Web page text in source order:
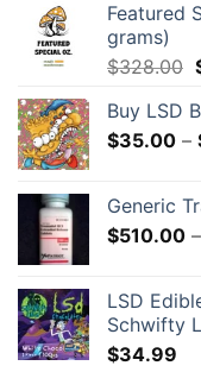
on
the
product
page
Featured
grams)
$328.00
Buy LSD
$35.00 –
Generic
$510.00 –
LSD
Schwifty
$34.99